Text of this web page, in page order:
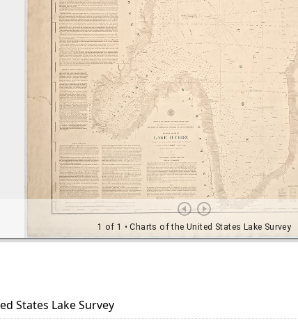
States Lake Survey